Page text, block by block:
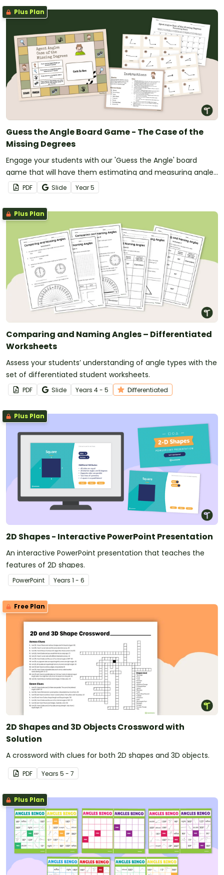
Plus Plan
Guess the Angle Board Game - The Case of the
Missing Degrees
Engage your students with our 'Guess the Angle' board
game that will have them estimating and measuring angles
as they make their way to the finish.
PDF Slide Year5
Plus Plan
Comparing and Naming Angles – Differentiated
Worksheets
Assess your students’ understanding of angle types with the
set of differentiated student worksheets.
PDF Slide Years 4 - 5 Differentiated
Plus Plan
2D Shapes - Interactive PowerPoint Presentation
An interactive PowerPoint presentation that teaches the
features of 2D shapes.
PowerPoint Years 1 - 6
Free Plan
2D Shapes and 3D Objects Crossword with
Solution
A crossword with clues for both 2D shapes and 3D objects.
PDF Years 5 - 7
Plus Plan